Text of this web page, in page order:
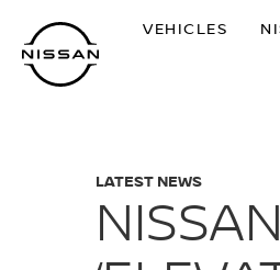
main
content
VEHICLES
LATEST NEWS